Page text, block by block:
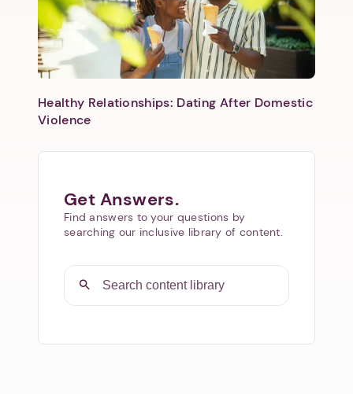
Healthy Relationships: Dating After Domestic
Violence
Get Answers.
Find answers to your questions by
searching our inclusive library of content.